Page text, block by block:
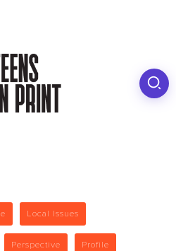
Local Issues
Perspective Profile